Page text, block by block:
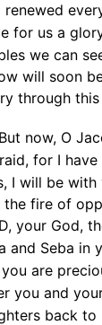
for us a
we can
will soon
through this
But now, O
for I
I will be
fire of
your God,
and Seba in
are
you and
back